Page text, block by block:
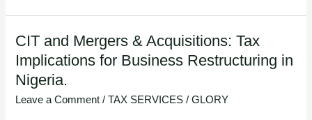
CIT and Mergers & Acquisitions: Tax
Implications for Business Restructuring in
Nigeria.
Leave a Comment /TAX SERVICES /GLORY
CIT
and
Mergers
&